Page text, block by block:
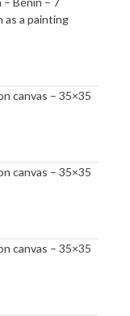
as a painting
canvas – 35×35
canvas – 35×35
canvas – 35×35